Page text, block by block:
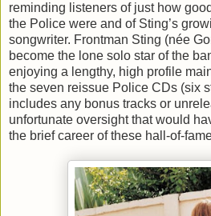
reminding listeners of just how
the Police were and of Sting’s
songwriter. Frontman Sting (née
become the lone solo star of the
enjoying a lengthy, high profile
the seven reissue Police CDs (six
includes any bonus tracks or
unfortunate oversight that would
the brief career of these hall-of-